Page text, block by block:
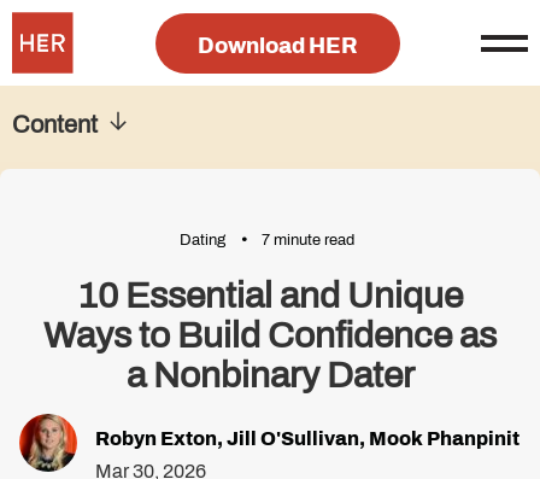
Download HER
Dating 7 minute read
10 Essential and Unique
Ways to Build Confidence as
a Nonbinary Dater
Robyn Exton, Jill O'Sullivan, Mook Phanpinit
Mar 30, 2026
Content